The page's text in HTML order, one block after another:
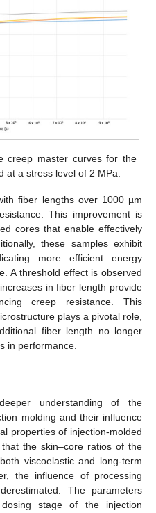
creep master curves for the
at a stress level of 2 MPa.
fiber lengths over 1000 µm
This improvement is
cores that enable effectively
these samples exhibit
more efficient energy
A threshold effect is observed
in fiber length provide
creep resistance. This
plays a pivotal role,
fiber length no longer
in performance.
understanding of the
molding and their influence
properties of injection-molded
the skin–core ratios of the
viscoelastic and long-term
the influence of processing
The parameters
stage of the injection